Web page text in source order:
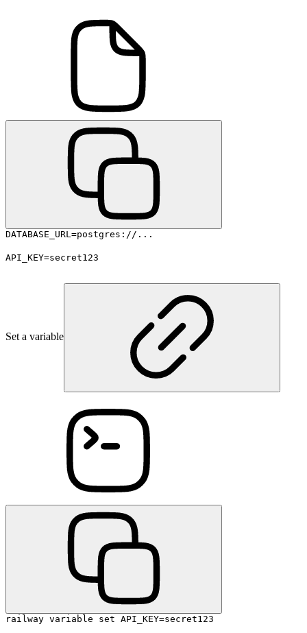
DATABASE_URL=postgres://...
API_KEY=secret123
Set a variable
railway variable set API_KEY=secret123